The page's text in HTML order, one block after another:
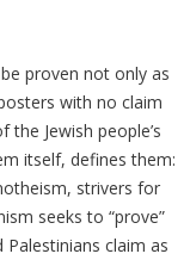
proven not only as
with no claim
Jewish people’s
itself, defines them:
strivers for
seeks to “prove”
claim as